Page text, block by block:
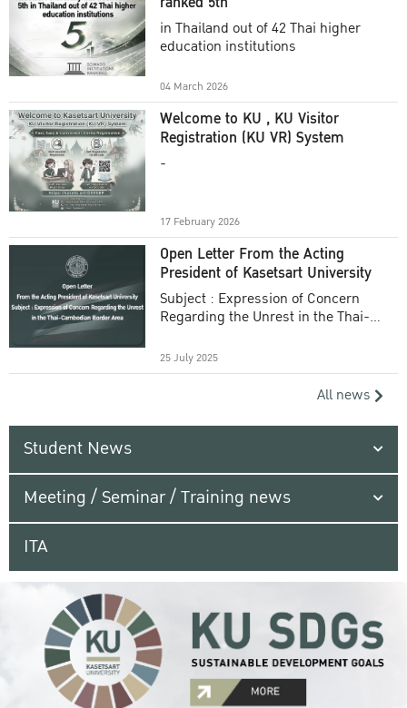
in Thailand out of 42 Thai higher
education institutions
04 March 2026
Welcome to KU , KU Visitor
Registration (KU VR) System
-
17 February 2026
Open Letter From the Acting
President of Kasetsart University
Subject : Expression of Concern
Regarding the Unrest in the Thai-
25 July 2025
All news
Student News
Meeting / Seminar / Training news
ITA